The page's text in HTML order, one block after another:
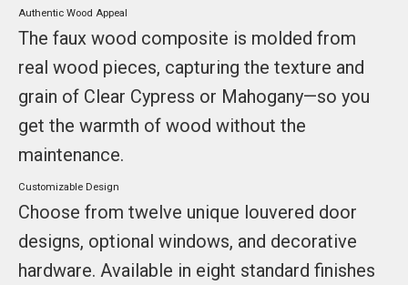
Authentic Wood Appeal
The faux wood composite is molded from
real wood pieces, capturing the texture and
grain of Clear Cypress or Mahogany—so you
get the warmth of wood without the
maintenance.
Customizable Design
Choose from twelve unique louvered door
designs, optional windows, and decorative
hardware. Available in eight standard finishes